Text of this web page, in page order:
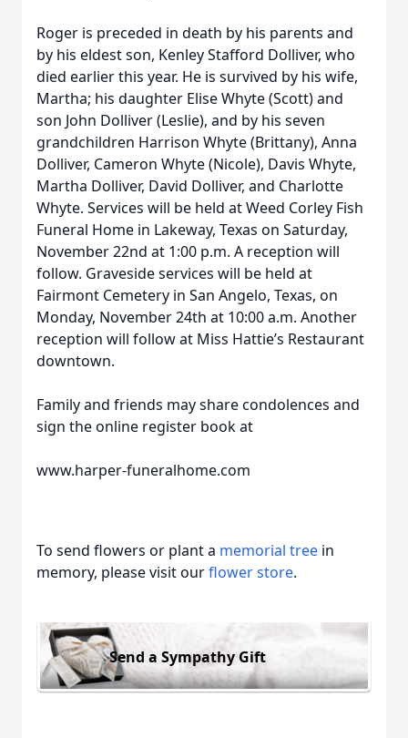
Roger is preceded in death by his parents and
by his eldest son, Kenley Stafford Dolliver, who
died earlier this year. He is survived by his wife,
Martha; his daughter Elise Whyte (Scott) and
son John Dolliver (Leslie), and by his seven
grandchildren Harrison Whyte (Brittany), Anna
Dolliver, Cameron Whyte (Nicole), Davis Whyte,
Martha Dolliver, David Dolliver, and Charlotte
Whyte. Services will be held at Weed Corley Fish
Funeral Home in Lakeway, Texas on Saturday,
November 22nd at 1:00 p.m. A reception will
follow. Graveside services will be held at
Fairmont Cemetery in San Angelo, Texas, on
Monday, November 24th at 10:00 a.m. Another
reception will follow at Miss Hattie’s Restaurant
downtown.
Family and friends may share condolences and
sign the online register book at
www.harper-funeralhome.com
To send flowers or plant a memorial tree in
memory, please visit ourflower store.
Send a Sympathy Gift